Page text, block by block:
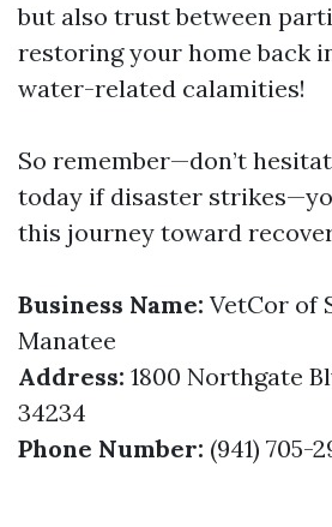
but also trust between
restoring your home back
water-related calamities!
So remember—don’t
today if disaster
this journey toward
Business Name: VetCor of
Manatee
Address: 1800 Northgate
34234
Phone Number: (941) 705-